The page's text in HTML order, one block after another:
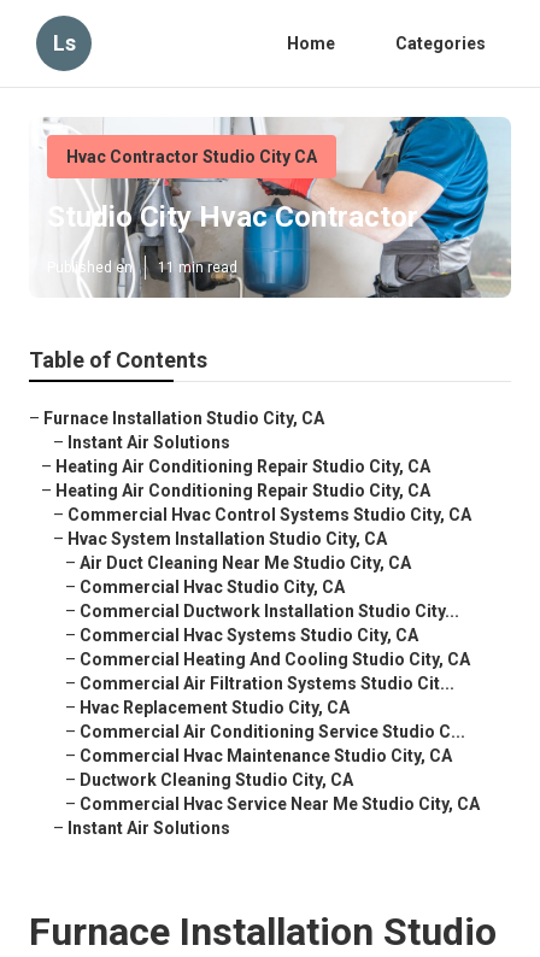
Ls Home Categories
Hvac Contractor Studio City CA
Studio City Hvac Contractor
Published en 11 min read
Table of Contents
– Furnace Installation Studio City, CA
– Instant Air Solutions
– Heating Air Conditioning Repair Studio City, CA
– Heating Air Conditioning Repair Studio City, CA
– Commercial Hvac Control Systems Studio City, CA
– Hvac System Installation Studio City, CA
– Air Duct Cleaning Near Me Studio City, CA
– Commercial Hvac Studio City, CA
– Commercial Ductwork Installation Studio City...
– Commercial Hvac Systems Studio City, CA
– Commercial Heating And Cooling Studio City, CA
– Commercial Air Filtration Systems Studio Cit...
– Hvac Replacement Studio City, CA
– Commercial Air Conditioning Service Studio C...
– Commercial Hvac Maintenance Studio City, CA
– Ductwork Cleaning Studio City, CA
– Commercial Hvac Service Near Me Studio City, CA
– Instant Air Solutions
Furnace Installation Studio